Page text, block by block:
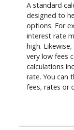
A standard
designed to
options. For
interest rate
high.
very low fees
calculations
rate. You can
fees, rates or